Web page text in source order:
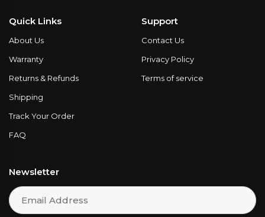
Quick Links
About Us
Warranty
Returns & Refunds
Shipping
Track Your Order
FAQ
Support
Contact Us
Privacy Policy
Terms of service
Newsletter